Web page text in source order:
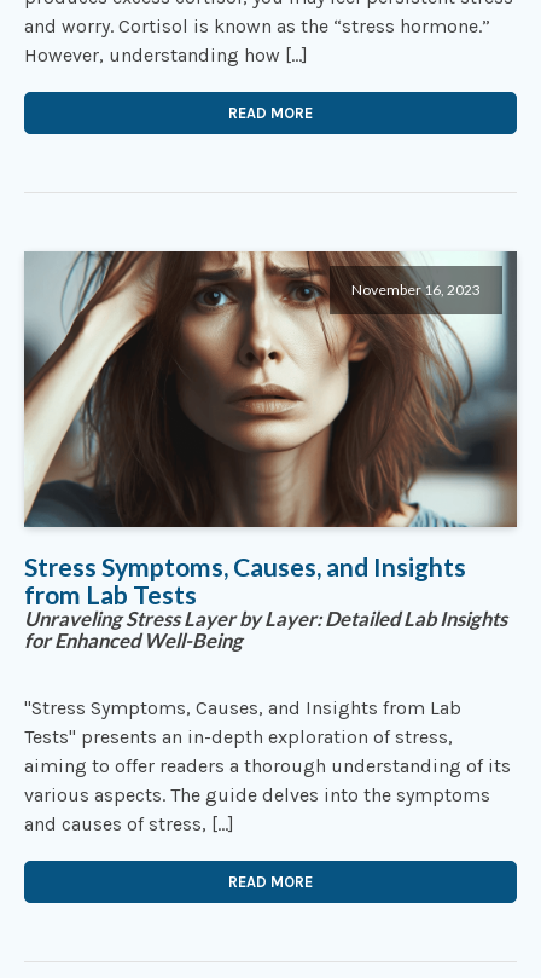
and worry. Cortisol is known as the “stress hormone.”
However, understanding how […]
READ MORE
November 16, 2023
Stress Symptoms, Causes, and Insights
from Lab Tests
Unraveling Stress Layer by Layer: Detailed Lab Insights
for Enhanced Well-Being
"Stress Symptoms, Causes, and Insights from Lab
Tests" presents an in-depth exploration of stress,
aiming to offer readers a thorough understanding of its
various aspects. The guide delves into the symptoms
and causes of stress, […]
READ MORE